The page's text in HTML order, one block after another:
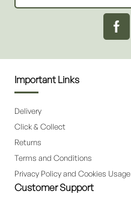
Important Links
Delivery
Click & Collect
Returns
Terms and Conditions
Privacy Policy and Cookies Usage
Customer Support